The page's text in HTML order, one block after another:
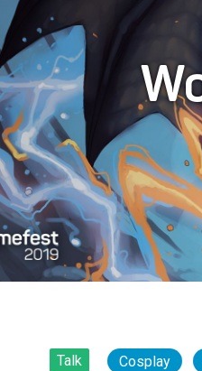
Talk Cosplay